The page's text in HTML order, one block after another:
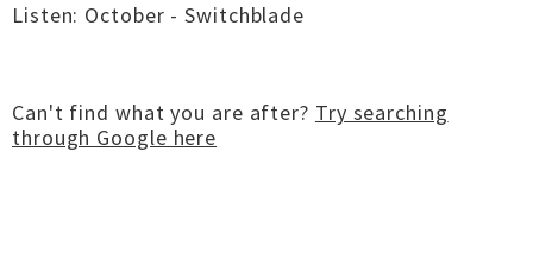
Listen: October - Switchblade
Can't find what you are after? Try searching
through Google here